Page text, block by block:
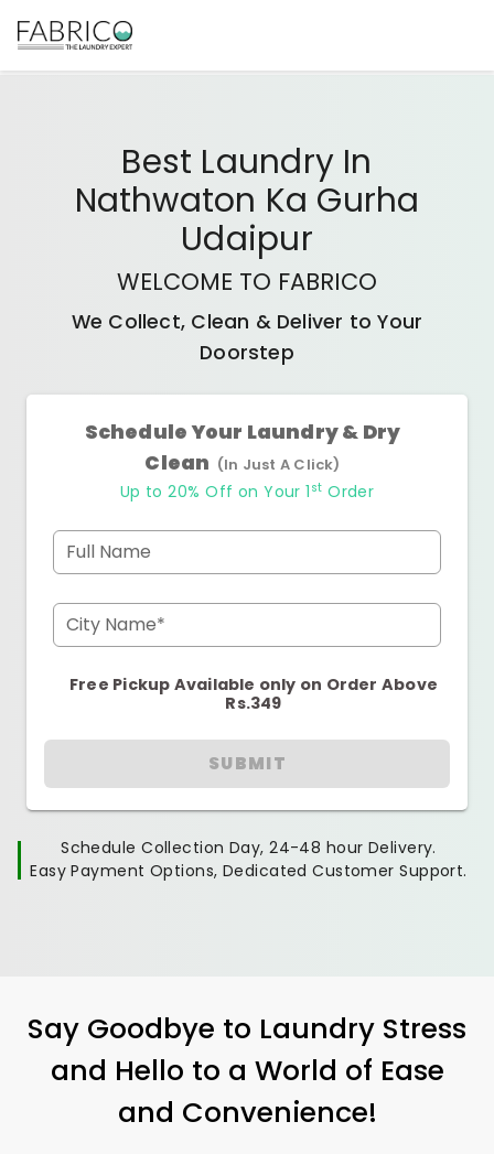
Best Laundry In
Nathwaton Ka Gurha
Udaipur
WELCOME TO FABRICO
We Collect, Clean & Deliver to Your
Doorstep
Schedule Your Laundry & Dry
Clean (In Just A Click)
Up to 20% Off on Your 1 st Order
Full Name
City Name*
Free Pickup Available only on Order Above
Rs.349
SUBMIT
Schedule Collection Day, 24-48 hour Delivery.
Easy Payment Options, Dedicated Customer Support.
Say Goodbye to Laundry Stress
and Hello to a World of Ease
and Convenience!